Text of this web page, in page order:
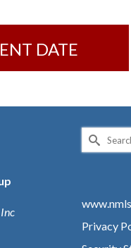
DATE
Search
for:
Privacy